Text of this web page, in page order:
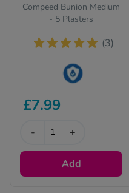
Compeed Bunion Medium
- 5 Plasters
(3)
Resistant
£7.99
- +
Add